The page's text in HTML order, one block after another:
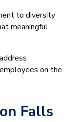
to diversity
meaningful
on the
Falls